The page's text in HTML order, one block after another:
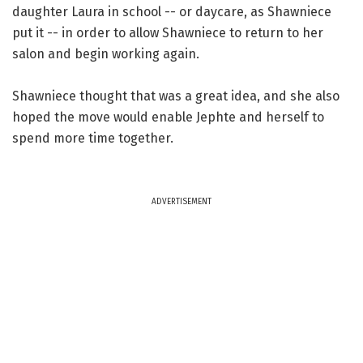
daughter Laura in school -- or daycare, as Shawniece
put it -- in order to allow Shawniece to return to her
salon and begin working again.
Shawniece thought that was a great idea, and she also
hoped the move would enable Jephte and herself to
spend more time together.
ADVERTISEMENT